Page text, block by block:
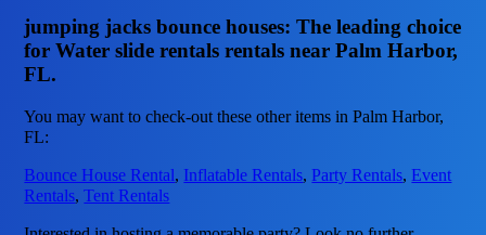
jumping jacks bounce houses: The leading choice
for Water slide rentals rentals near Palm Harbor,
FL.
You may want to check-out these other items in Palm Harbor,
FL:
Bounce House Rental, Inflatable Rentals,Party Rentals,Event
Rentals,Tent Rentals